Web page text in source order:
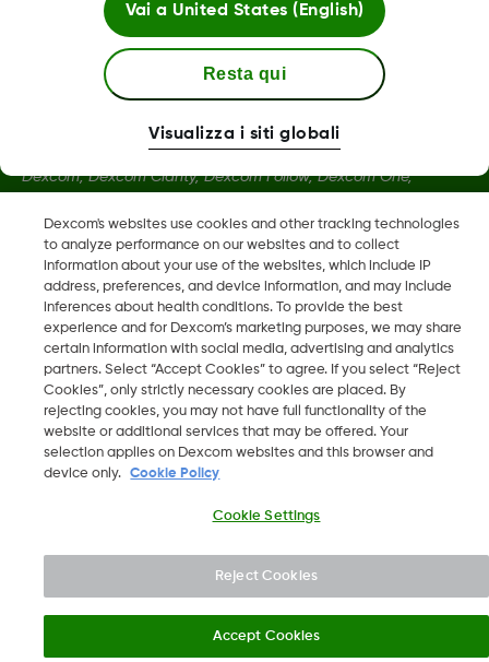
Termini e politiche
Dexcom, Dexcom Clarity, Dexcom Follow, Dexcom One,
Dexcom, Inc. negli U.S.A. e possono essere registrati in altri
LBL013584 Rev002
2026 Dexcom, Inc. Tutti i diritti riservati.
Dexcom's websites use cookies and other tracking technologies
to analyze performance on our websites and to collect
information about your use of the websites, which include IP
address, preferences, and device information, and may include
inferences about health conditions. To provide the best
experience and for Dexcom’s marketing purposes, we may share
certain information with social media, advertising and analytics
partners. Select “Accept Cookies” to agree. If you select “Reject
Cookies”, only strictly necessary cookies are placed. By
rejecting cookies, you may not have full functionality of the
website or additional services that may be offered. Your
selection applies on Dexcom websites and this browser and
device only.
Cookie Policy
Cookie Settings
Reject Cookies
Accept Cookies
Vai a United States (English)
Resta qui
Visualizza i siti globali